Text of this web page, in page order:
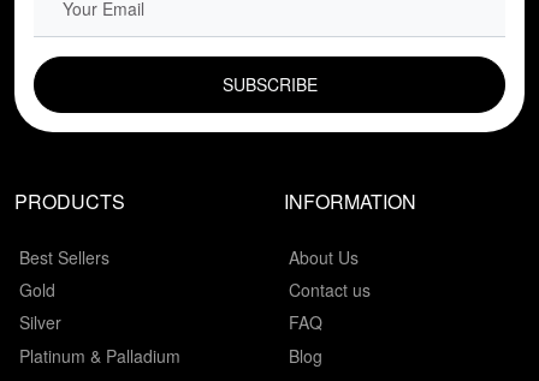
EMAIL FIELD
PRODUCTS
Best Sellers
Gold
Silver
Platinum & Palladium
INFORMATION
About Us
Contact us
FAQ
Blog